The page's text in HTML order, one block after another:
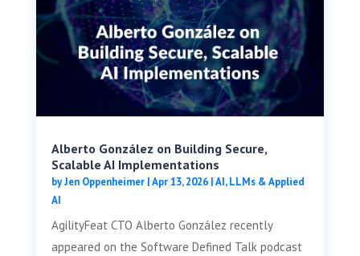
Alberto González on Building Secure,
Scalable AI Implementations
byJen Oppenheimer|Apr 13, 2026|AI, LLMs & Applied
AI
AgilityFeat CTO Alberto González recently
appeared on the Software Defined Talk podcast